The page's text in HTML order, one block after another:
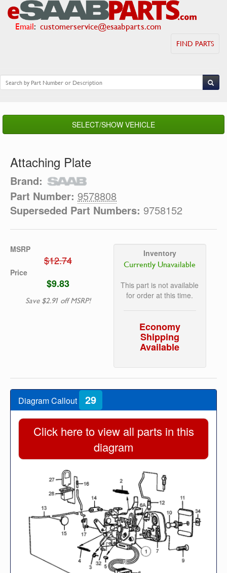
Email: customerservice@esaabparts.com
FIND PARTS
SELECT/SHOW VEHICLE
Attaching Plate
Brand:
Part Number: 9578808
Superseded Part Numbers: 9758152
MSRP
$12.74
Price
$9.83
Save $2.91 off MSRP!
Inventory
Currently Unavailable
This part is not available
for order at this time.
Economy
Shipping
Available
Diagram Callout 29
Click here to view all parts in this
diagram